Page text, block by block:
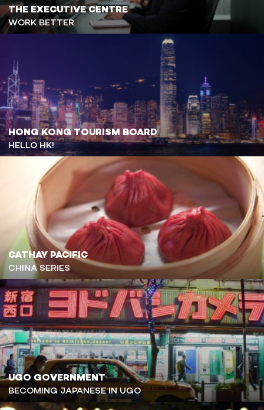
THE EXECUTIVE CENTRE
WORK BETTER
HONG KONG TOURISM BOARD
HELLO HK!
CATHAY PACIFIC
CHINA SERIES
UGO GOVERNMENT
BECOMING JAPANESE IN UGO